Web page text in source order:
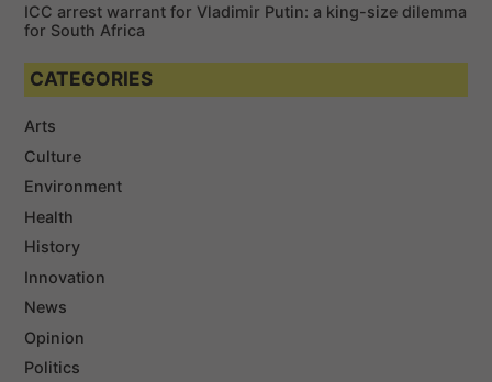
ICC arrest warrant for Vladimir Putin: a king-size dilemma
for South Africa
CATEGORIES
Arts
Culture
Environment
Health
History
Innovation
News
Opinion
Politics